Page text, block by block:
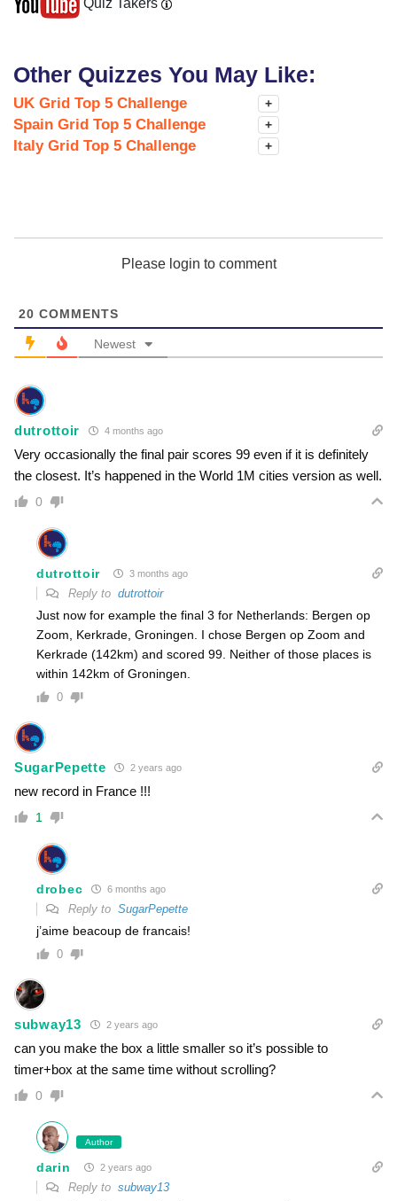
Quiz Takers
Other Quizzes You May Like:
UK Grid Top 5 Challenge +
Spain Grid Top 5 Challenge +
Italy Grid Top 5 Challenge +
Please login to comment
20 COMMENTS
Newest
dutrottoir 4 months ago
Very occasionally the final pair scores 99 even if it is definitely
the closest. It’s happened in the World 1M cities version as well.
0
dutrottoir 3 months ago
Reply to dutrottoir
Just now for example the final 3 for Netherlands: Bergen op
Zoom, Kerkrade, Groningen. I chose Bergen op Zoom and
Kerkrade (142km) and scored 99. Neither of those places is
within 142km of Groningen.
0
SugarPepette 2 years ago
new record in France !!!
1
drobec 6 months ago
Reply to SugarPepette
j’aime beacoup de francais!
0
subway13 2 years ago
can you make the box a little smaller so it’s possible to
timer+box at the same time without scrolling?
0
Author
darin 2 years ago
Reply to subway13